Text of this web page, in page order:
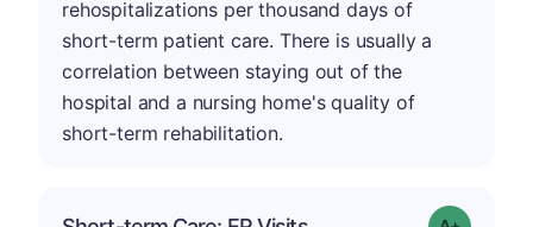
rehospitalizations per thousand days of
short-term patient care. There is usually a
correlation between staying out of the
hospital and a nursing home's quality of
short-term rehabilitation.